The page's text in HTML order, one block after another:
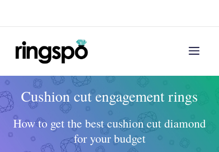
content
Cushion cut engagement rings
How to get the best cushion cut diamond
for your budget